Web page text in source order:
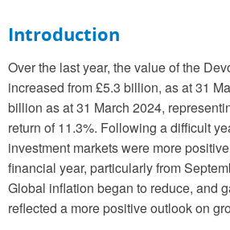
Introduction
Over the last year, the value of the
increased from £5.3 billion, as at 31
billion as at 31 March 2024,
return of 11.3%. Following a difficult
investment markets were more
financial year, particularly from
Global inflation began to reduce, and
reflected a more positive outlook on